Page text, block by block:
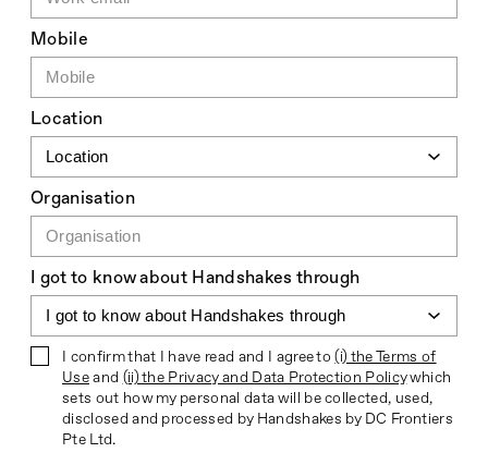
Mobile
Location
Organisation
I got to know about Handshakes through
I confirm that I have read and I agree to(i) the Terms of
Useand (ii) the Privacy and Data Protection Policywhich
sets out how my personal data will be collected, used,
disclosed and processed by Handshakes by DC Frontiers
Pte Ltd.